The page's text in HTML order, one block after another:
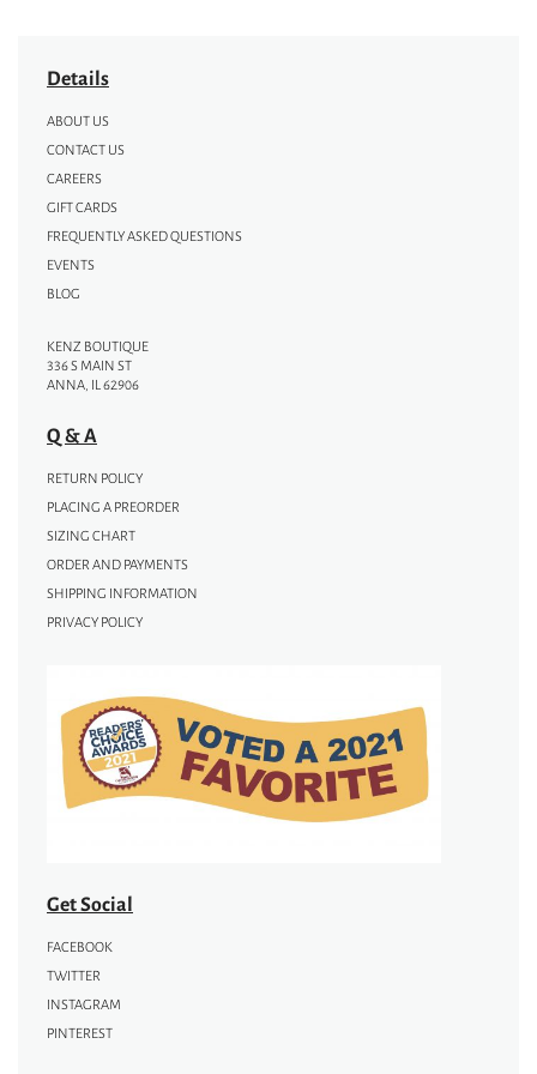
Details
ABOUT US
CONTACT US
CAREERS
GIFT CARDS
FREQUENTLY ASKED QUESTIONS
EVENTS
BLOG
KENZ BOUTIQUE
336 S MAIN ST
ANNA, IL 62906
Q & A
RETURN POLICY
PLACING A PREORDER
SIZING CHART
ORDER AND PAYMENTS
SHIPPING INFORMATION
PRIVACY POLICY
Get Social
FACEBOOK
TWITTER
INSTAGRAM
PINTEREST